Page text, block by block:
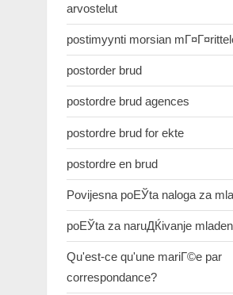
arvostelut
postimyynti morsian
postorder brud
postordre brud agences
postordre brud for ekte
postordre en brud
Povijesna poЕЎta naloga za
poЕЎta za naruДЌivanje
Qu'est-ce qu'une mariГ©e par
correspondance?